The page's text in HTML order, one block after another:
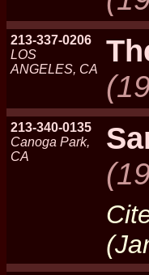
213-337-0206
LOS
ANGELES, CA
213-340-0135
Canoga Park,
CA